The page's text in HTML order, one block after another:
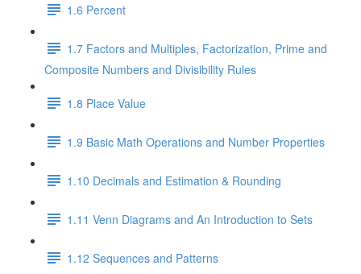
1.6 Percent
1.7 Factors and Multiples, Factorization, Prime and
Composite Numbers and Divisibility Rules
1.8 Place Value
1.9 Basic Math Operations and Number Properties
1.10 Decimals and Estimation & Rounding
1.11 Venn Diagrams and An Introduction to Sets
1.12 Sequences and Patterns